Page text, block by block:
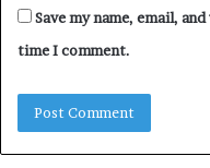
Save my name, email,
time I comment.